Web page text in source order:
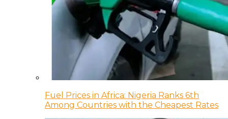
Fuel Prices in Africa: Nigeria Ranks 6th
Among Countries with the Cheapest Rates